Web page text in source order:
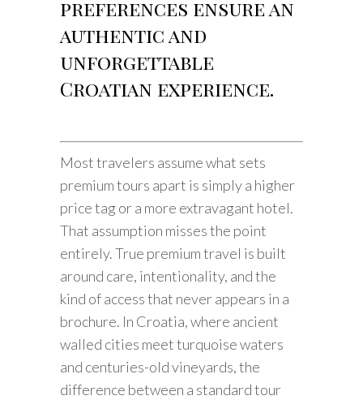
preferences ensure an
authentic and
unforgettable
Croatian experience.
Most travelers assume what sets
premium tours apart is simply a higher
price tag or a more extravagant hotel.
That assumption misses the point
entirely. True premium travel is built
around care, intentionality, and the
kind of access that never appears in a
brochure. In Croatia, where ancient
walled cities meet turquoise waters
and centuries-old vineyards, the
difference between a standard tour